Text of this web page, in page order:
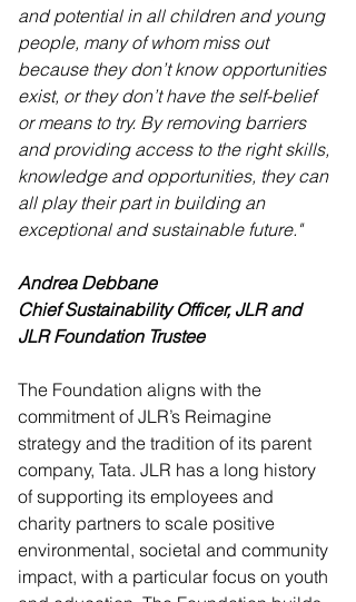
and potential in all children and young
people, many of whom miss out
because they don’t know opportunities
exist, or they don’t have the self-belief
or means to try. By removing barriers
and providing access to the right skills,
knowledge and opportunities, they can
all play their part in building an
exceptional and sustainable future."
Andrea Debbane
Chief Sustainability Officer, JLR and
JLR Foundation Trustee
The Foundation aligns with the
commitment of JLR’s Reimagine
strategy and the tradition of its parent
company, Tata. JLR has a long history
of supporting its employees and
charity partners to scale positive
environmental, societal and community
impact, with a particular focus on youth